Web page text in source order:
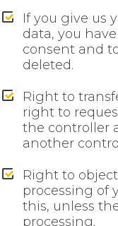
If you give us
data, you
consent and
deleted.
Right to
right to
the controller
another
Right to
processing of
this, unless
processing.